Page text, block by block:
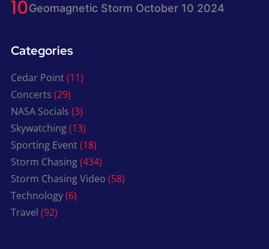
Geomagnetic Storm October 10 2024
Categories
Cedar Point(11)
Concerts (29)
NASA Socials (3)
Skywatching(13)
Sporting Event(18)
Storm Chasing(434)
Storm Chasing Video (58)
Technology(6)
Travel (92)